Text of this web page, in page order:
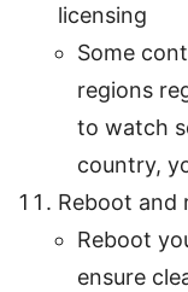
licensing
Some
regions
to watch
country,
Reboot and
Reboot
ensure